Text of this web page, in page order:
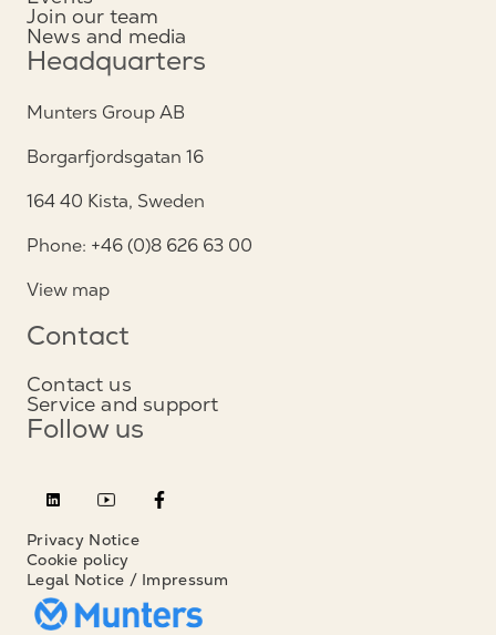
Join our team
News and media
Headquarters
Munters Group AB
Borgarfjordsgatan 16
164 40 Kista, Sweden
Phone: +46 (0)8 626 63 00
View map
Contact
Contact us
Service and support
Follow us
Privacy Notice
Cookie policy
Legal Notice / Impressum